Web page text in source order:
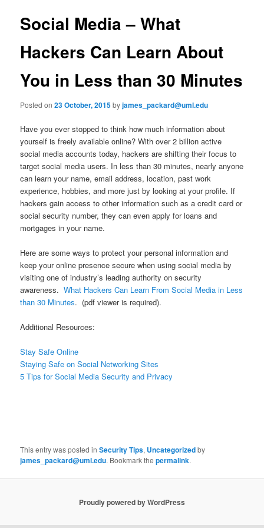
n
g
a
t
o
n
Social Media – What
Hackers Can Learn About
You in Less than 30 Minutes
Posted on23 October, 2015byjames_packard@uml.edu
Have you ever stopped to think how much information about
yourself is freely available online? With over 2 billion active
social media accounts today, hackers are shifting their focus to
target social media users. In less than 30 minutes, nearly anyone
can learn your name, email address, location, past work
experience, hobbies, and more just by looking at your profile. If
hackers gain access to other information such as a credit card or
social security number, they can even apply for loans and
mortgages in your name.
Here are some ways to protect your personal information and
keep your online presence secure when using social media by
visiting one of industry’s leading authority on security
awareness.What Hackers Can Learn From Social Media in Less
than 30 Minutes. (pdf viewer is required).
Additional Resources:
Stay Safe Online
Staying Safe on Social Networking Sites
5 Tips for Social Media Security and Privacy
This entry was posted inSecurity Tips, Uncategorizedby
james_packard@uml.edu. Bookmark thepermalink.
Proudly powered by WordPress